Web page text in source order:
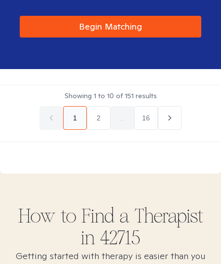
Begin Matching
Showing 1 to 10 of151 results
1 2 16
How to Find a Therapist
in 42715
Getting started with therapy is easier than you